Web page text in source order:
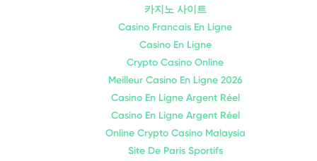
카지노 사이트
Casino Francais En Ligne
Casino En Ligne
Crypto Casino Online
Meilleur Casino En Ligne 2026
Casino En Ligne Argent Réel
Casino En Ligne Argent Réel
Online Crypto Casino Malaysia
Site De Paris Sportifs